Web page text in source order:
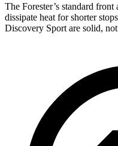
The Forester’s standard
dissipate heat for shorter
Discovery Sport are solid,